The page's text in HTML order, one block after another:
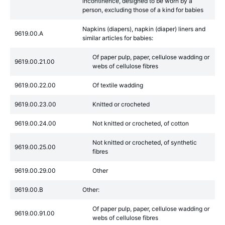
person, excluding those of a kind for babies
9619.00.A
Napkins (diapers), napkin (diaper) liners and
similar articles for babies:
9619.00.21.00
Of paper pulp, paper, cellulose wadding or
webs of cellulose fibres
9619.00.22.00 Of textile wadding
9619.00.23.00 Knitted or crocheted
9619.00.24.00 Not knitted or crocheted, of cotton
9619.00.25.00
Not knitted or crocheted, of synthetic
fibres
9619.00.29.00 Other
9619.00.B Other:
9619.00.91.00
Of paper pulp, paper, cellulose wadding or
webs of cellulose fibres